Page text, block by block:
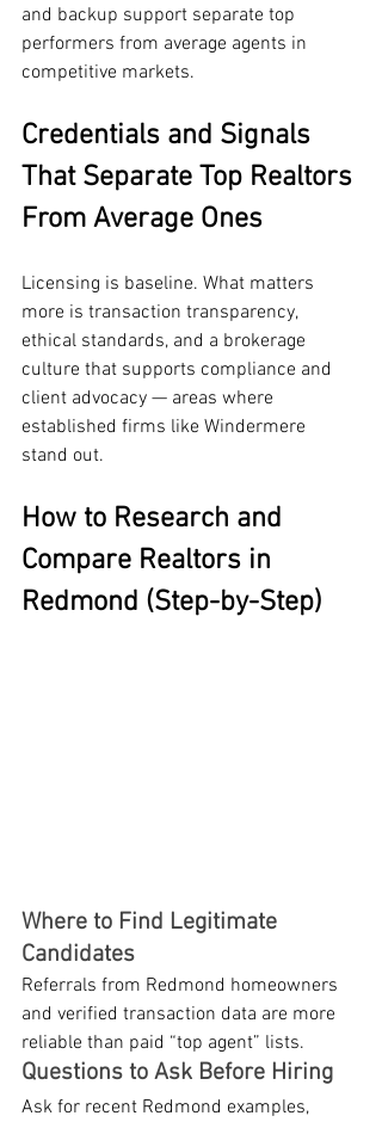
and backup support separate top
performers from average agents in
competitive markets.
Credentials and Signals
That Separate Top Realtors
From Average Ones
Licensing is baseline. What matters
more is transaction transparency,
ethical standards, and a brokerage
culture that supports compliance and
client advocacy — areas where
established firms like Windermere
stand out.
How to Research and
Compare Realtors in
Redmond (Step-by-Step)
Where to Find Legitimate
Candidates
Referrals from Redmond homeowners
and verified transaction data are more
reliable than paid “top agent” lists.
Questions to Ask Before Hiring
Ask for recent Redmond examples,